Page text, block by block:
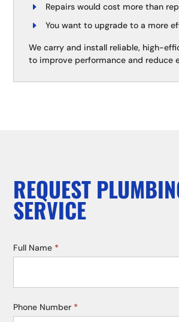
Repairs would cost more than
You want to upgrade to a more
We carry and install reliable, high-
to improve performance and reduce
REQUEST
SERVICE
Service
Request
Full Name *
Phone Number *